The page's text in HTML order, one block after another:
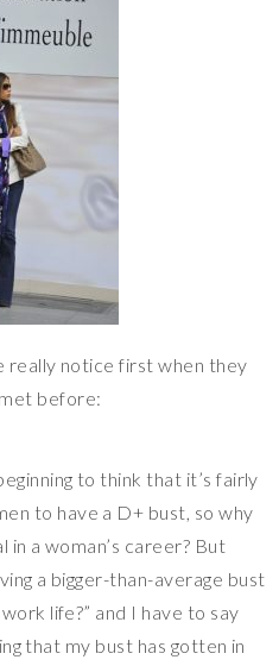
really notice first when they
before:
to think that it’s fairly
to have a D+ bust, so why
in a woman’s career? But
a bigger-than-average bust
life?” and I have to say
that my bust has gotten in